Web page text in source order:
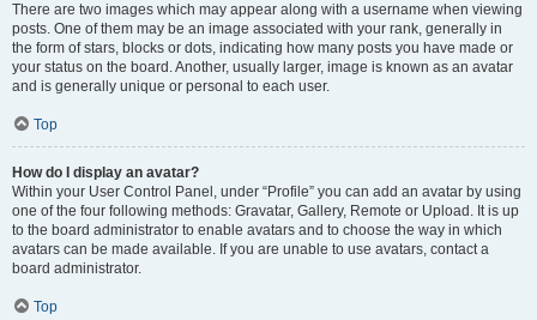
There are two images which may appear along with a username when viewing
posts. One of them may be an image associated with your rank, generally in
the form of stars, blocks or dots, indicating how many posts you have made or
your status on the board. Another, usually larger, image is known as an avatar
and is generally unique or personal to each user.
Top
How do I display an avatar?
Within your User Control Panel, under “Profile” you can add an avatar by using
one of the four following methods: Gravatar, Gallery, Remote or Upload. It is up
to the board administrator to enable avatars and to choose the way in which
avatars can be made available. If you are unable to use avatars, contact a
board administrator.
Top